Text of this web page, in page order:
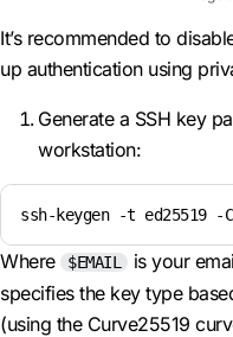
It’s recommended to
up authentication using
Generate a SSH key
workstation:
ssh-keygen -t ed25519 -C
Where $EMAIL is your
specifies the key type
(using the Curve25519